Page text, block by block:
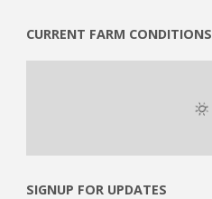
CURRENT FARM CONDITIONS
SIGNUP FOR UPDATES